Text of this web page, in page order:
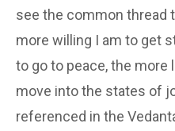
see the common thread
more willing I am to get
to go to peace, the more
move into the states of
referenced in the